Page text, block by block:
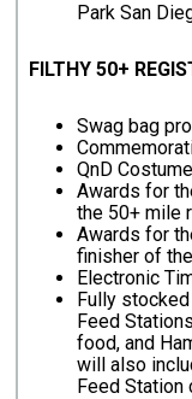
Park San
FILTHY 50+
Swag bag
QnD
Awards for
the 50+ mile
Awards for
finisher of
Electronic
Fully
Feed
food, and
will also
Feed Station